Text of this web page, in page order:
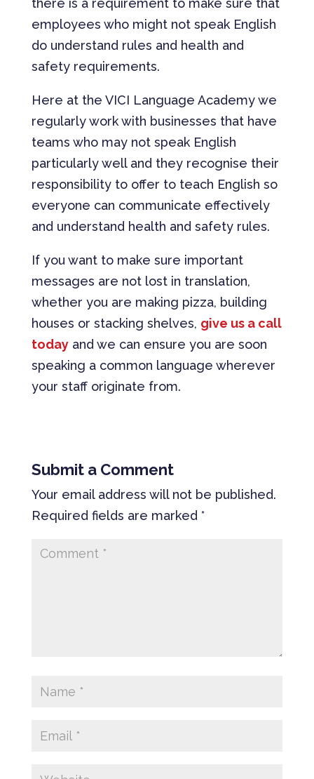
there is a requirement to make sure that
employees who might not speak English
do understand rules and health and
safety requirements.
Here at the VICI Language Academy we
regularly work with businesses that have
teams who may not speak English
particularly well and they recognise their
responsibility to offer to teach English so
everyone can communicate effectively
and understand health and safety rules.
If you want to make sure important
messages are not lost in translation,
whether you are making pizza, building
houses or stacking shelves, give us a call
today and we can ensure you are soon
speaking a common language wherever
your staff originate from.
Submit a Comment
Your email address will not be published.
Required fields are marked *